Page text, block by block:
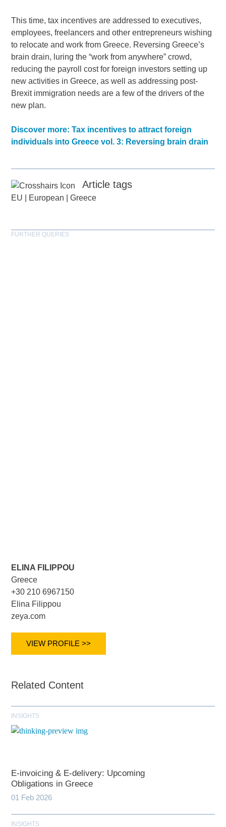
This time, tax incentives are addressed to executives,
employees, freelancers and other entrepreneurs wishing
to relocate and work from Greece. Reversing Greece’s
brain drain, luring the “work from anywhere” crowd,
reducing the payroll cost for foreign investors setting up
new activities in Greece, as well as addressing post-
Brexit immigration needs are a few of the drivers of the
new plan.
Discover more: Tax incentives to attract foreign
individuals into Greece vol. 3: Reversing brain drain
Article tags
EU European |Greece
FURTHER QUERIES
ELINA FILIPPOU
Greece
+30 210 6967150
Elina Filippou
zeya.com
VIEW PROFILE >>
Related Content
INSIGHTS
E-invoicing & E-delivery: Upcoming
Obligations in Greece
01 Feb 2026
INSIGHTS